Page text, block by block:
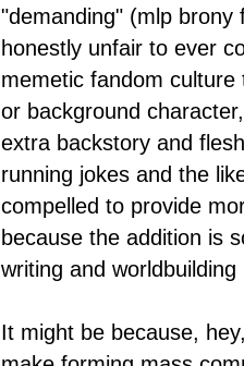
"demanding" (mlp brony
honestly unfair to ever
memetic fandom
or background
extra backstory and
running jokes and the
compelled to provide
because the addition is
writing and
It might be because,